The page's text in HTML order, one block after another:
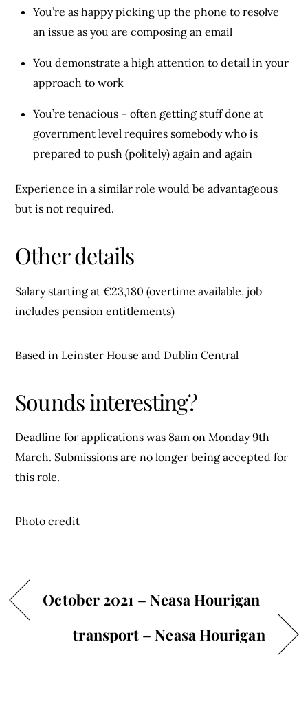
You’re as happy picking up the phone to resolve
an issue as you are composing an email
You demonstrate a high attention to detail in your
approach to work
You’re tenacious – often getting stuff done at
government level requires somebody who is
prepared to push (politely) again and again
Experience in a similar role would be advantageous
but is not required.
Other details
Salary starting at €23,180 (overtime available, job
includes pension entitlements)
Based in Leinster House and Dublin Central
Sounds interesting?
Deadline for applications was 8am on Monday 9th
March. Submissions are no longer being accepted for
this role.
Photo credit
October 2021 – Neasa Hourigan
transport – Neasa Hourigan